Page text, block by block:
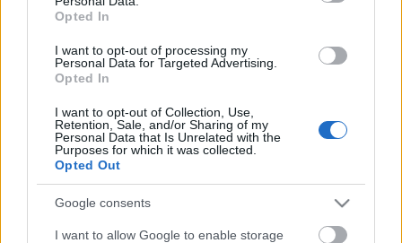
Opted In
I want to opt-out of processing my
Personal Data for Targeted Advertising.
Opted In
I want to opt-out of Collection, Use,
Retention, Sale, and/or Sharing of my
Personal Data that Is Unrelated with the
Purposes for which it was collected.
Opted Out
Google consents
I want to allow Google to enable storage
ΒΟΞ
Χωρίς Ταμπέλες
Women's Forum
Jennie Garth: Μόλις
απέκτησε το σπίτι- όνειρο